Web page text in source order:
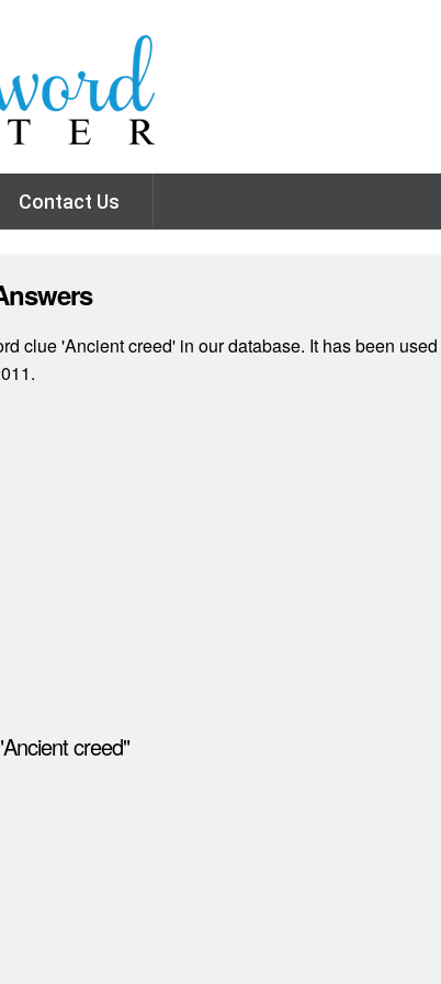
Contact Us
clue 'Ancient creed' in our database. It has been
creed"